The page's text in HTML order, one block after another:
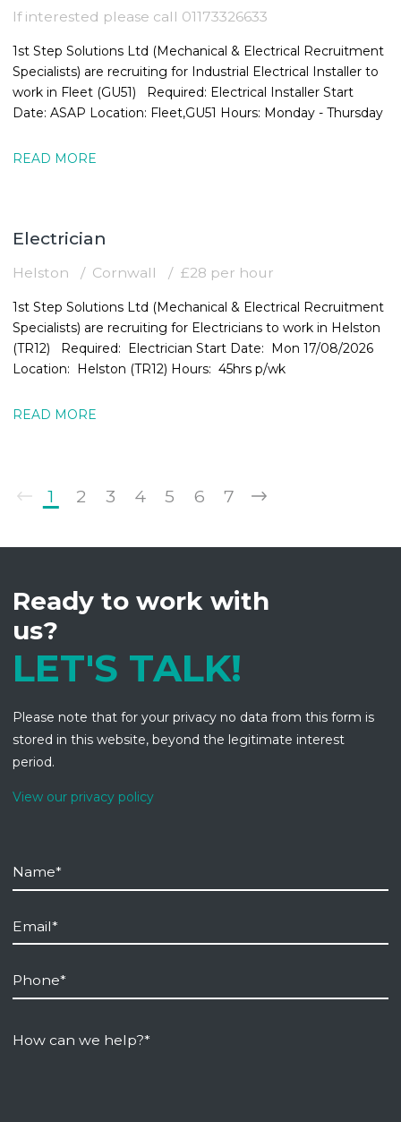
If interested please call 01173326633
1st Step Solutions Ltd (Mechanical & Electrical Recruitment
Specialists) are recruiting for Industrial Electrical Installer to
work in Fleet (GU51) Required: Electrical Installer Start
Date: ASAP Location: Fleet,GU51 Hours: Monday - Thursday
READ MORE
Electrician
Helston Cornwall £28 per hour
1st Step Solutions Ltd (Mechanical & Electrical Recruitment
Specialists) are recruiting for Electricians to work in Helston
(TR12) Required: Electrician Start Date: Mon 17/08/2026
Location: Helston (TR12) Hours: 45hrs p/wk
READ MORE
1 2 3 4 5 6 7
Ready to work with
us?
LET'S TALK!
Please note that for your privacy no data from this form is
stored in this website, beyond the legitimate interest
period.
View our privacy policy